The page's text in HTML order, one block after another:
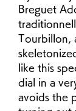
Breguet
Tourbillon,
like this
dial in a
avoids the